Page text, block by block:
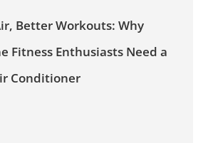
Better Workouts: Why
Fitness Enthusiasts Need a
Conditioner